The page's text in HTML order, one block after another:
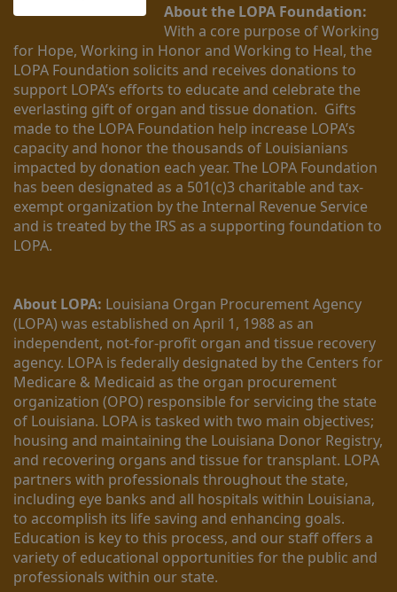
About the LOPA Foundation:
With a core purpose of Working
for Hope, Working in Honor and Working to Heal, the
LOPA Foundation solicits and receives donations to
support LOPA’s efforts to educate and celebrate the
everlasting gift of organ and tissue donation.  Gifts
made to the LOPA Foundation help increase LOPA’s
capacity and honor the thousands of Louisianians
impacted by donation each year. The LOPA Foundation
has been designated as a 501(c)3 charitable and tax-
exempt organization by the Internal Revenue Service
and is treated by the IRS as a supporting foundation to
LOPA.
About LOPA: Louisiana Organ Procurement Agency
(LOPA) was established on April 1, 1988 as an
independent, not-for-profit organ and tissue recovery
agency. LOPA is federally designated by the Centers for
Medicare & Medicaid as the organ procurement
organization (OPO) responsible for servicing the state
of Louisiana. LOPA is tasked with two main objectives;
housing and maintaining the Louisiana Donor Registry,
and recovering organs and tissue for transplant. LOPA
partners with professionals throughout the state,
including eye banks and all hospitals within Louisiana,
to accomplish its life saving and enhancing goals.
Education is key to this process, and our staff offers a
variety of educational opportunities for the public and
professionals within our state.